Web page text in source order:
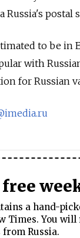
postal
to be in
with
for Russian
free
a hand-
Times. You
Russia.